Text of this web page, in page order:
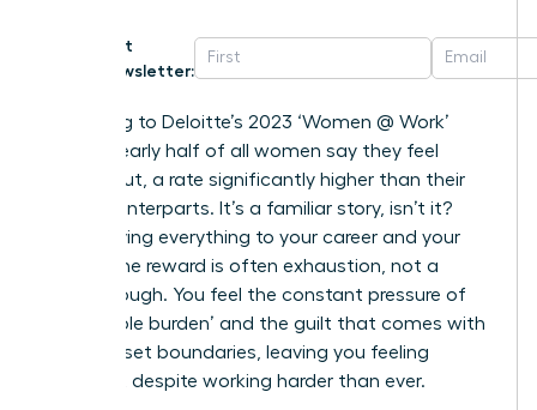
Get
Newsletter:
According to Deloitte’s 2023 ‘Women @ Work’
report, nearly half of all women say they feel
burned out, a rate significantly higher than their
male counterparts. It’s a familiar story, isn’t it?
You’re giving everything to your career and your
life, yet the reward is often exhaustion, not a
breakthrough. You feel the constant pressure of
the ‘double burden’ and the guilt that comes with
trying to set boundaries, leaving you feeling
stagnant despite working harder than ever.